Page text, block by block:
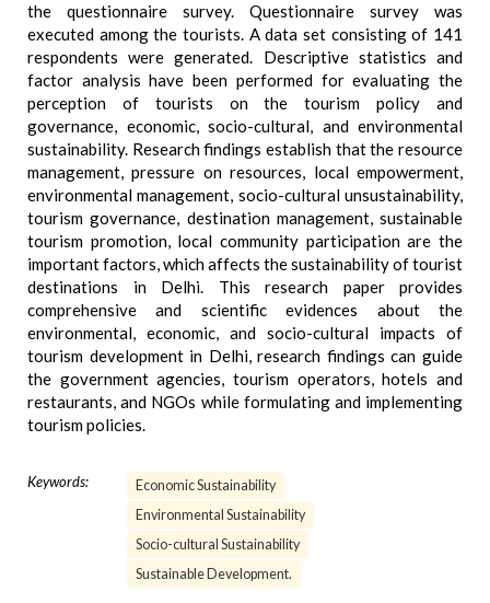
the questionnaire survey. Questionnaire survey was
executed among the tourists. A data set consisting of 141
respondents were generated. Descriptive statistics and
factor analysis have been performed for evaluating the
perception of tourists on the tourism policy and
governance, economic, socio-cultural, and environmental
sustainability. Research findings establish that the resource
management, pressure on resources, local empowerment,
environmental management, socio-cultural unsustainability,
tourism governance, destination management, sustainable
tourism promotion, local community participation are the
important factors, which affects the sustainability of tourist
destinations in Delhi. This research paper provides
comprehensive and scientific evidences about the
environmental, economic, and socio-cultural impacts of
tourism development in Delhi, research findings can guide
the government agencies, tourism operators, hotels and
restaurants, and NGOs while formulating and implementing
tourism policies.
Keywords:
Economic Sustainability
Environmental Sustainability
Socio-cultural Sustainability
Sustainable Development.